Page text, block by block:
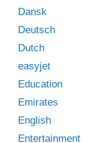
Dansk
Deutsch
Dutch
easyjet
Education
Emirates
English
Entertainment